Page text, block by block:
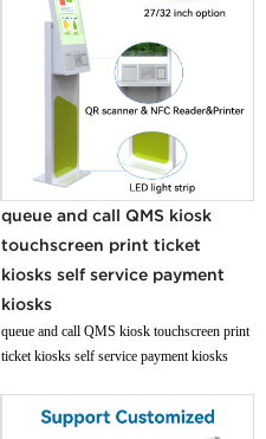
queue and call QMS kiosk
touchscreen print ticket
kiosks self service payment
kiosks
queue and call QMS kiosk touchscreen print
ticket kiosks self service payment kiosks